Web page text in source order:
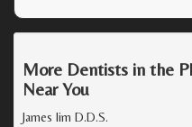
More Dentists in the
Near You
James lim D.D.S.